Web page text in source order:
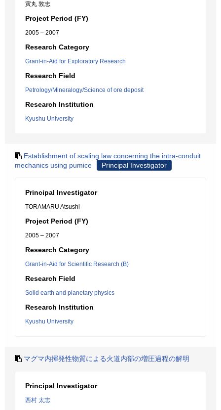
寅丸 敦志
Project Period (FY)
2005 – 2007
Research Category
Grant-in-Aid for Exploratory Research
Research Field
Petrology/Mineralogy/Science of ore deposit
Research Institution
Kyushu University
Establishment of scaling law concerning the intra-conduit
mechanics using pumice
Principal Investigator
Principal Investigator
TORAMARU Atsushi
Project Period (FY)
2005 – 2007
Research Category
Grant-in-Aid for Scientific Research (B)
Research Field
Solid earth and planetary physics
Research Institution
Kyushu University
マグマ内揮発性物質による火道内部の増圧過程の解明
Principal Investigator
西村 太志